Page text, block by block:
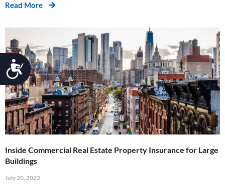
Accessibility
Read More
Inside Commercial Real Estate Property Insurance for Large
Buildings
July 20, 2022